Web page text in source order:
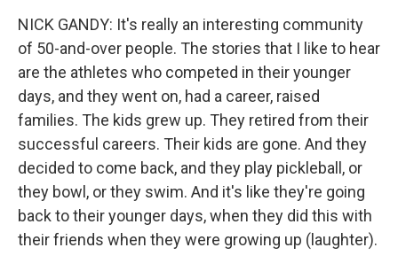
NICK GANDY: It's really an interesting community
of 50-and-over people. The stories that I like to hear
are the athletes who competed in their younger
days, and they went on, had a career, raised
families. The kids grew up. They retired from their
successful careers. Their kids are gone. And they
decided to come back, and they play pickleball, or
they bowl, or they swim. And it's like they're going
back to their younger days, when they did this with
their friends when they were growing up (laughter).